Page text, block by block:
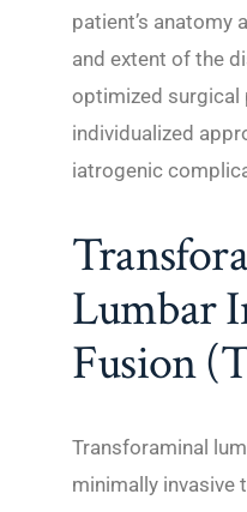
patient’s anatomy
and extent of the
optimized surgical
individualized
iatrogenic
Lumbar
Fusion
Transforaminal
minimally invasive